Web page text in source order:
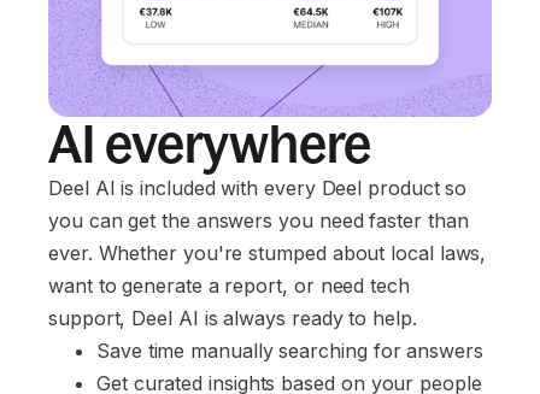
AI everywhere
Deel AI is included with every Deel product so
you can get the answers you need faster than
ever. Whether you're stumped about local laws,
want to generate a report, or need tech
support, Deel AI is always ready to help.
Save time manually searching for answers
Get curated insights based on your people